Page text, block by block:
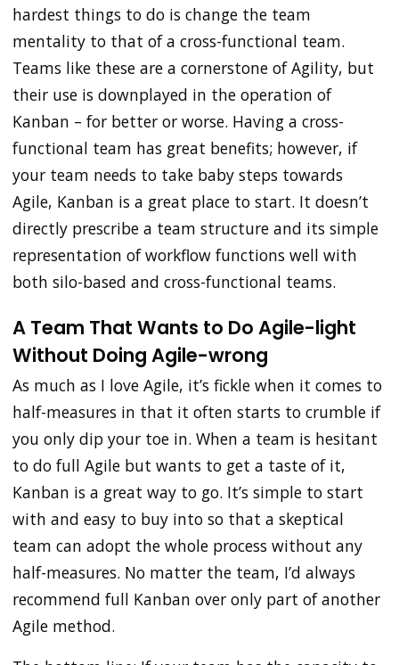
hardest things to do is change the team
mentality to that of a cross-functional team.
Teams like these are a cornerstone of Agility, but
their use is downplayed in the operation of
Kanban – for better or worse. Having a cross-
functional team has great benefits; however, if
your team needs to take baby steps towards
Agile, Kanban is a great place to start. It doesn’t
directly prescribe a team structure and its simple
representation of workflow functions well with
both silo-based and cross-functional teams.
A Team That Wants to Do Agile-light
Without Doing Agile-wrong
As much as I love Agile, it’s fickle when it comes to
half-measures in that it often starts to crumble if
you only dip your toe in. When a team is hesitant
to do full Agile but wants to get a taste of it,
Kanban is a great way to go. It’s simple to start
with and easy to buy into so that a skeptical
team can adopt the whole process without any
half-measures. No matter the team, I’d always
recommend full Kanban over only part of another
Agile method.